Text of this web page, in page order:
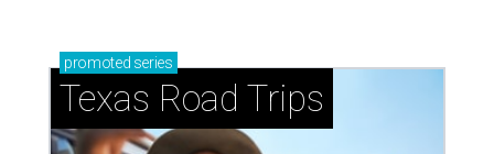
promoted series
Texas Road Trips